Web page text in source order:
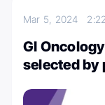
Mar 5, 2024
GI
selected by